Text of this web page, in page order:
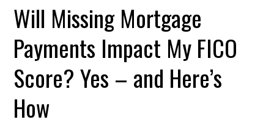
Will Missing Mortgage
Payments Impact My FICO
Score? Yes – and Here’s
How